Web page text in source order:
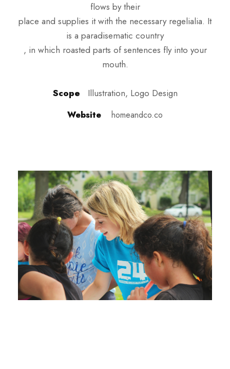
flows by their
place and supplies it with the necessary regelialia. It
is a paradisematic country
, in which roasted parts of sentences fly into your
mouth.
Scope Illustration, Logo Design
Website homeandco.co